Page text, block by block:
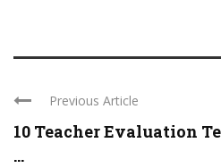
Previous Article
10 Teacher Evaluation
...